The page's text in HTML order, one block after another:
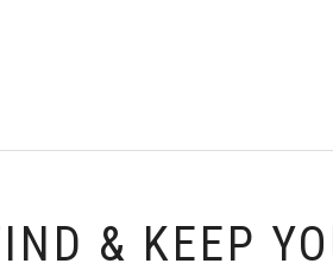
& KEEP